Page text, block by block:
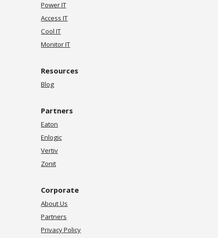
Power IT
Access IT
Cool IT
Monitor IT
Resources
Blog
Partners
Eaton
Enlogic
Vertiv
Zonit
Corporate
About Us
Partners
Privacy Policy